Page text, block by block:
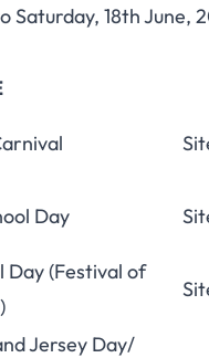
18th June,
Day
Day (Festival of
Jersey Day/